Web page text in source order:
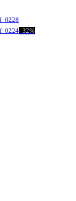
- 32%